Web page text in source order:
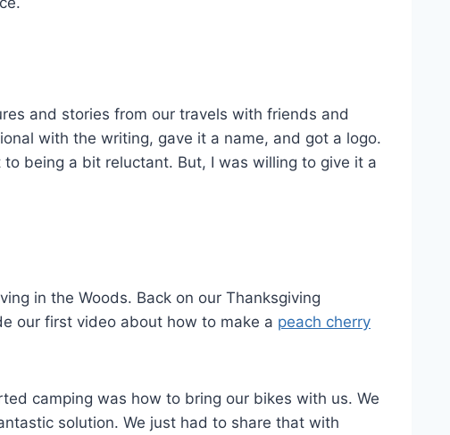
and stories from our travels with friends and
with the writing, gave it a name, and got a logo.
being a bit reluctant. But, I was willing to give it a
in the Woods. Back on our Thanksgiving
our first video about how to make a peach cherry
camping was how to bring our bikes with us. We
solution. We just had to share that with